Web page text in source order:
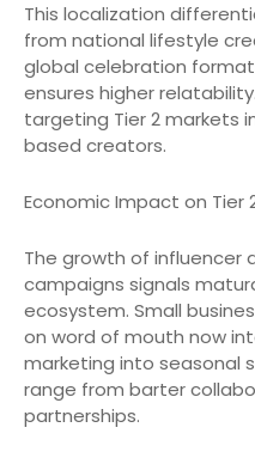
This localization
from national lifestyle
global celebration
ensures higher
targeting Tier 2 markets
based creators.
Economic Impact on Tier
The growth of influencer
campaigns signals
ecosystem. Small
on word of mouth now
marketing into seasonal
range from barter
partnerships.